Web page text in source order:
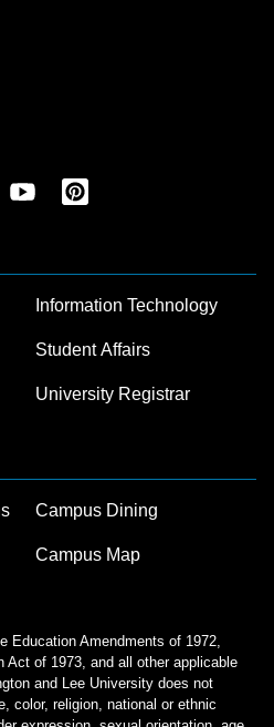
Information Technology
Student Affairs
University Registrar
Campus Dining
Campus Map
Education Amendments of 1972,
Act of 1973, and all other applicable
and Lee University does not
color, religion, national or ethnic